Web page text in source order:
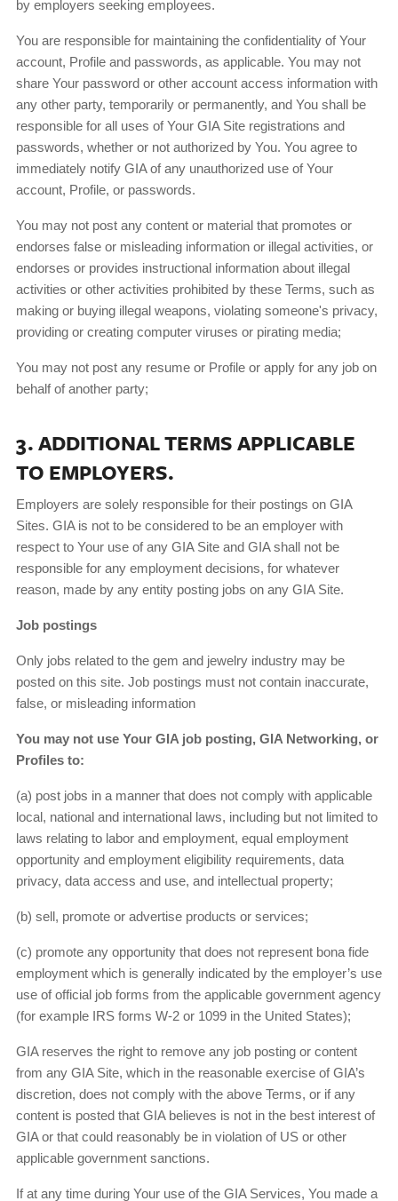
by employers seeking employees.
You are responsible for maintaining the confidentiality of Your
account, Profile and passwords, as applicable. You may not
share Your password or other account access information with
any other party, temporarily or permanently, and You shall be
responsible for all uses of Your GIA Site registrations and
passwords, whether or not authorized by You. You agree to
immediately notify GIA of any unauthorized use of Your
account, Profile, or passwords.
You may not post any content or material that promotes or
endorses false or misleading information or illegal activities, or
endorses or provides instructional information about illegal
activities or other activities prohibited by these Terms, such as
making or buying illegal weapons, violating someone's privacy,
providing or creating computer viruses or pirating media;
You may not post any resume or Profile or apply for any job on
behalf of another party;
3. ADDITIONAL TERMS APPLICABLE
TO EMPLOYERS.
Employers are solely responsible for their postings on GIA
Sites. GIA is not to be considered to be an employer with
respect to Your use of any GIA Site and GIA shall not be
responsible for any employment decisions, for whatever
reason, made by any entity posting jobs on any GIA Site.
Job postings
Only jobs related to the gem and jewelry industry may be
posted on this site. Job postings must not contain inaccurate,
false, or misleading information
You may not use Your GIA job posting, GIA Networking, or
Profiles to:
(a) post jobs in a manner that does not comply with applicable
local, national and international laws, including but not limited to
laws relating to labor and employment, equal employment
opportunity and employment eligibility requirements, data
privacy, data access and use, and intellectual property;
(b) sell, promote or advertise products or services;
(c) promote any opportunity that does not represent bona fide
employment which is generally indicated by the employer’s use
use of official job forms from the applicable government agency
(for example IRS forms W-2 or 1099 in the United States);
GIA reserves the right to remove any job posting or content
from any GIA Site, which in the reasonable exercise of GIA’s
discretion, does not comply with the above Terms, or if any
content is posted that GIA believes is not in the best interest of
GIA or that could reasonably be in violation of US or other
applicable government sanctions.
If at any time during Your use of the GIA Services, You made a